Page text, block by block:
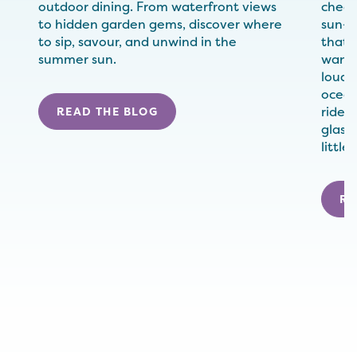
outdoor dining. From waterfront views
to hidden garden gems, discover where
to sip, savour, and unwind in the
summer sun.
READ THE BLOG
sun-
that
little